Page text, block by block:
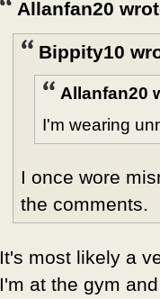
Allanfan20
Bippity10
Allanfan20
I'm wearing
I once wore
the comments.
It's most likely a
I'm at the gym